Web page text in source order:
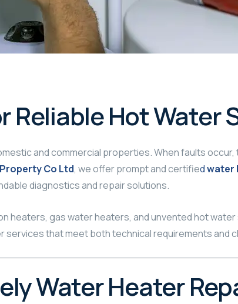
Reliable Hot Water
and commercial properties. When faults occur,
Co Ltd, we offer prompt and certifiedwater
diagnostics and repair solutions.
heaters, gas water heaters, and unvented hot
that meet both technical requirements and
Water Heater